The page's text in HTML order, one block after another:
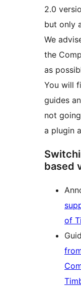
2.0
but only
We
the
as
You will
guides
not
a plugin
based
of